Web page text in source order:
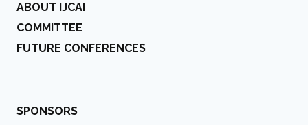
ABOUT IJCAI
COMMITTEE
FUTURE CONFERENCES
SPONSORS